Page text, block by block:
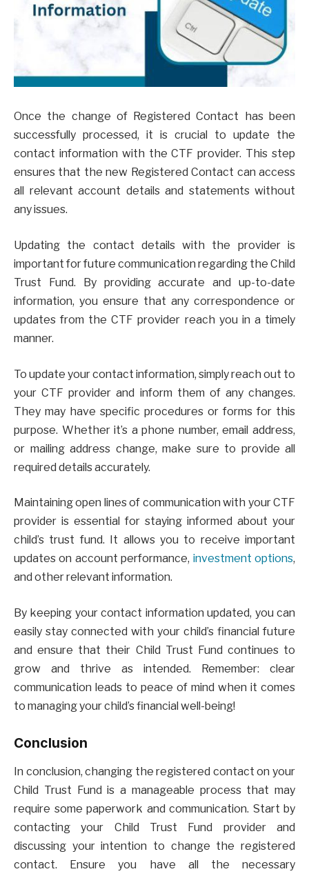
Once the change of Registered Contact has been
successfully processed, it is crucial to update the
contact information with the CTF provider. This step
ensures that the new Registered Contact can access
all relevant account details and statements without
any issues.
Updating the contact details with the provider is
important for future communication regarding the Child
Trust Fund. By providing accurate and up-to-date
information, you ensure that any correspondence or
updates from the CTF provider reach you in a timely
manner.
To update your contact information, simply reach out to
your CTF provider and inform them of any changes.
They may have specific procedures or forms for this
purpose. Whether it’s a phone number, email address,
or mailing address change, make sure to provide all
required details accurately.
Maintaining open lines of communication with your CTF
provider is essential for staying informed about your
child’s trust fund. It allows you to receive important
updates on account performance, investment options,
and other relevant information.
By keeping your contact information updated, you can
easily stay connected with your child’s financial future
and ensure that their Child Trust Fund continues to
grow and thrive as intended. Remember: clear
communication leads to peace of mind when it comes
to managing your child’s financial well-being!
Conclusion
In conclusion, changing the registered contact on your
Child Trust Fund is a manageable process that may
require some paperwork and communication. Start by
contacting your Child Trust Fund provider and
discussing your intention to change the registered
contact. Ensure you have all the necessary